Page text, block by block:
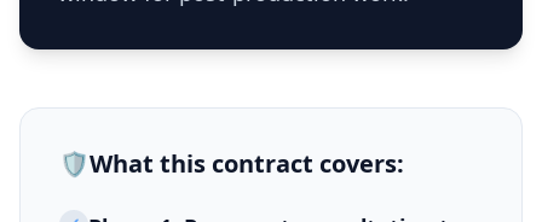
🛡️What this contract covers: